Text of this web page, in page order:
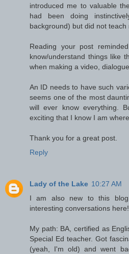
introduced me to valuable
had been doing
background) but did not teach
Reading your post
know/understand things like
when making a video,
An ID needs to have such
seems one of the most
will ever know everything.
exciting that I know I am
Thank you for a great post.
Reply
Lady of the Lake 10:27 AM
I am also new to this
interesting conversations here!
My path: BA, certified as
Special Ed teacher. Got
(yeah, I'm old) and went